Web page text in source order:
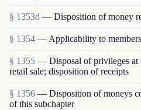
§ 1353d — Disposition of money
§ 1354 — Applicability to
§ 1355 — Disposal of privileges at
retail sale; disposition of receipts
§ 1356 — Disposition of moneys
of this subchapter